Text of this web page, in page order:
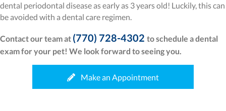
dental periodontal disease as early as 3 years old! Luckily, this can
be avoided with a dental care regimen.
Contact our team at (770) 728-4302 to schedule a dental
exam for your pet! We look forward to seeing you.
Make an Appointment(opens in a new